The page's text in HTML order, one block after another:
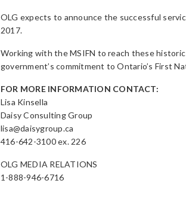
OLG expects to announce the successful
2017.
Working with the MSIFN to reach these
government’s commitment to Ontario’s First
FOR MORE INFORMATION CONTACT:
Lisa Kinsella
Daisy Consulting Group
lisa@daisygroup.ca
416-642-3100 ex. 226
OLG MEDIA RELATIONS
1-888-946-6716